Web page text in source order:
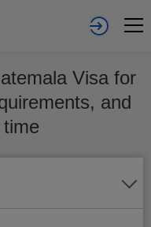
Visa for
and